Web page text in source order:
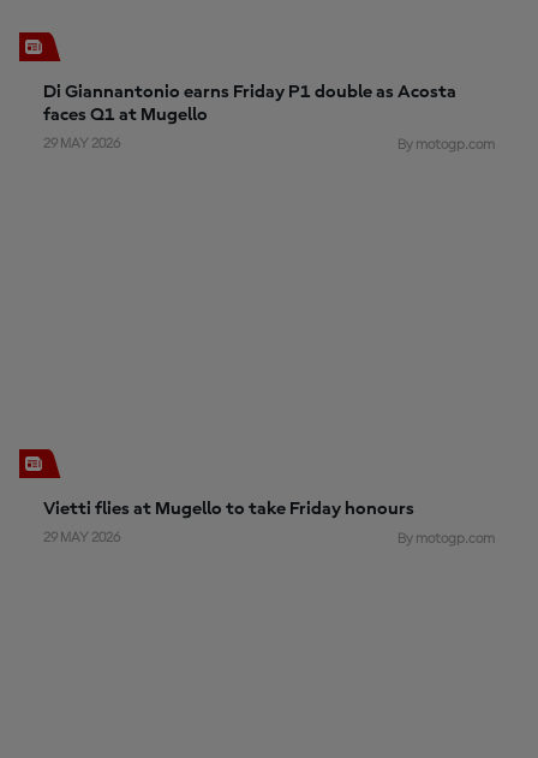
Di Giannantonio earns Friday P1 double as Acosta
faces Q1 at Mugello
29 MAY 2026 By motogp.com
Vietti flies at Mugello to take Friday honours
29 MAY 2026 By motogp.com